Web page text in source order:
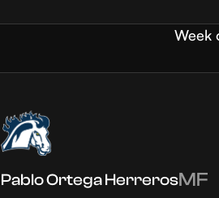
Week
Pablo Ortega HerrerosMF